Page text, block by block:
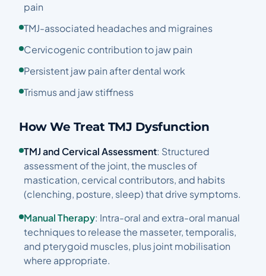
pain
TMJ-associated headaches and migraines
Cervicogenic contribution to jaw pain
Persistent jaw pain after dental work
Trismus and jaw stiffness
How We Treat TMJ Dysfunction
TMJ and Cervical Assessment: Structured
assessment of the joint, the muscles of
mastication, cervical contributors, and habits
(clenching, posture, sleep) that drive symptoms.
Manual Therapy: Intra-oral and extra-oral manual
techniques to release the masseter, temporalis,
and pterygoid muscles, plus joint mobilisation
where appropriate.